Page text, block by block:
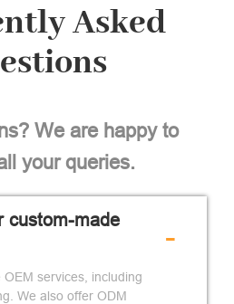
Asked
We are happy to
your queries.
custom-made
services, including
We also offer ODM
-